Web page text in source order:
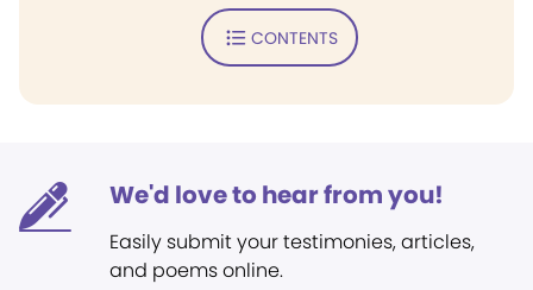
CONTENTS
We'd love to hear from you!
Easily submit your testimonies, articles,
and poems online.